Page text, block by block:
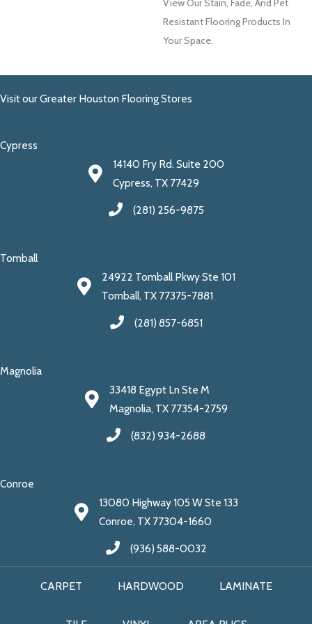
View Our Stain, Fade, And Pet
Resistant Flooring Products In
Your Space.
Visit our Greater Houston Flooring Stores
Cypress
14140 Fry Rd. Suite 200
Cypress, TX 77429
(281) 256-9875
Tomball
24922 Tomball Pkwy Ste 101
Tomball, TX 77375-7881
(281) 857-6851
Magnolia
33418 Egypt Ln Ste M
Magnolia, TX 77354-2759
(832) 934-2688
Conroe
13080 Highway 105 W Ste 133
Conroe, TX 77304-1660
(936) 588-0032
CARPET HARDWOOD LAMINATE